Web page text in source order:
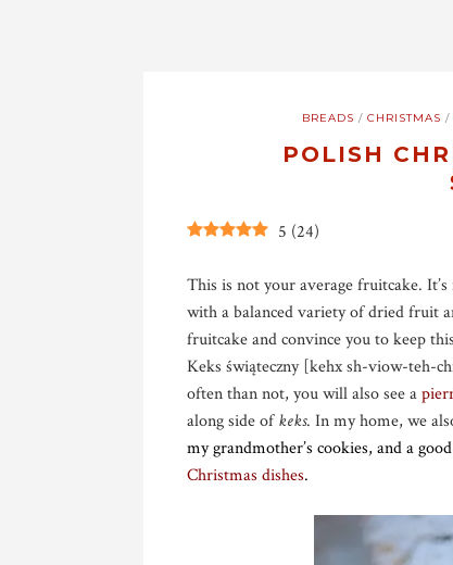
BREADS / CHRISTMAS /
POLISH
5 (24)
This is not your average fruitcake.
with a balanced variety of dried fruit
fruitcake and convince you to keep
Keks świąteczny [kehx sh-viow-teh-
often than not, you will also see a
along side ofkeks. In my home, we
my grandmother’s cookies, and a
Christmas dishes.